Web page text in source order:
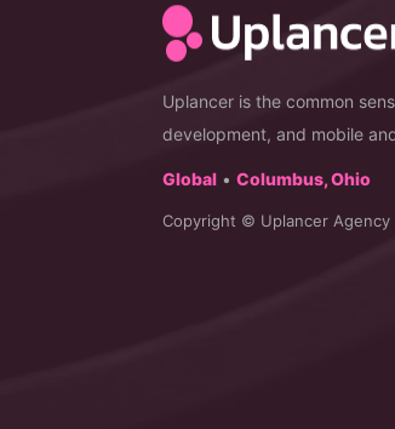
Uplancer is the common
development, and mobile
Global •Columbus, Ohio
Copyright © Uplancer